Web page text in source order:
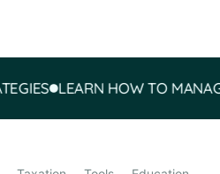
LEARN HOW TO MANAGE